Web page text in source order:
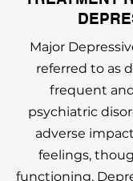
Major
referred to as
frequent
psychiatric
adverse
feelings,
functioning.